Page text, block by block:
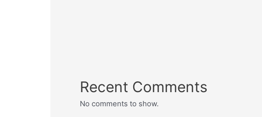
Recent Comments
No comments to show.